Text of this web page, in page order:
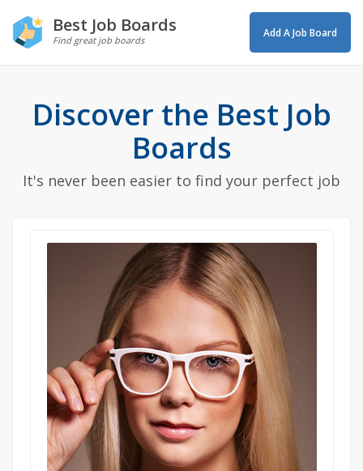
Best Job Boards
Find great job boards
Add A Job Board
Discover the Best Job
Boards
It's never been easier to find your perfect job